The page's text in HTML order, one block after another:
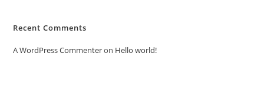
Recent Comments
A WordPress Commenteron Hello world!